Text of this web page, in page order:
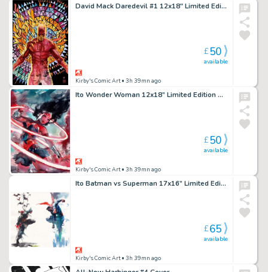
David Mack Daredevil #1 12x18" Limited Edition Giclee
Kirby's Comic Art• 3h 39mn ago
available
£50
Ito Wonder Woman 12x18” Limited Edition Giclee
Kirby's Comic Art• 3h 39mn ago
available
£50
Ito Batman vs Superman 17x16” Limited Edition Giclee
Kirby's Comic Art• 3h 39mn ago
available
£65